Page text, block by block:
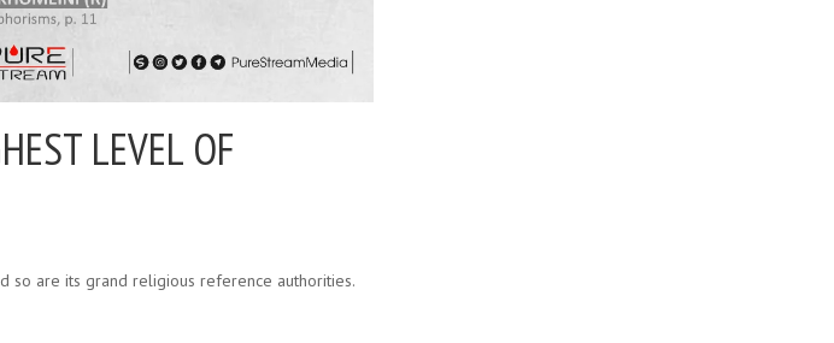
LEVEL OF
so are its grand religious reference authorities.